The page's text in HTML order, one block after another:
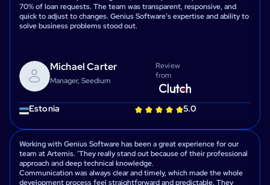
70% of loan requests. The team was transparent, responsive, and
quick to adjust to changes. Genius Software’s expertise and ability to
solve business problems stood out.
Michael Carter
Manager, Seedium
Review
from
Estonia 5.0
Working with Genius Software has been a great experience for our
team at Artemis. ʼThey really stand out because of their professional
approach and deep technical knowledge.
Communication was always clear and timely, which made the whole
development process feel straightforward and predictable. They